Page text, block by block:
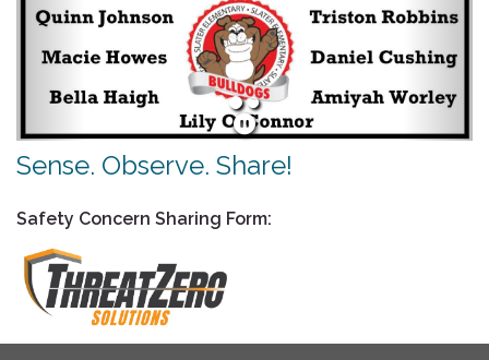
Sense. Observe. Share!
Safety Concern Sharing Form: